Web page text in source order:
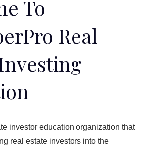
To
Real
investor education organization that
real estate investors into the